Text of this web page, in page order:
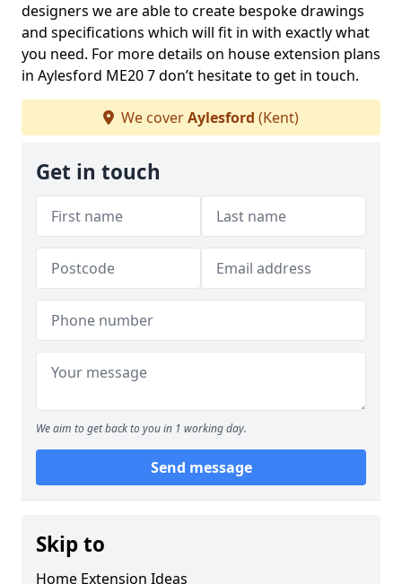
designers we are able to create bespoke drawings
and specifications which will fit in with exactly what
you need. For more details on house extension plans
in Aylesford ME20 7 don’t hesitate to get in touch.
We coverAylesford (Kent)
Get in touch
We aim to get back to you in 1 working day.
Send message
Skip to
Home Extension Ideas